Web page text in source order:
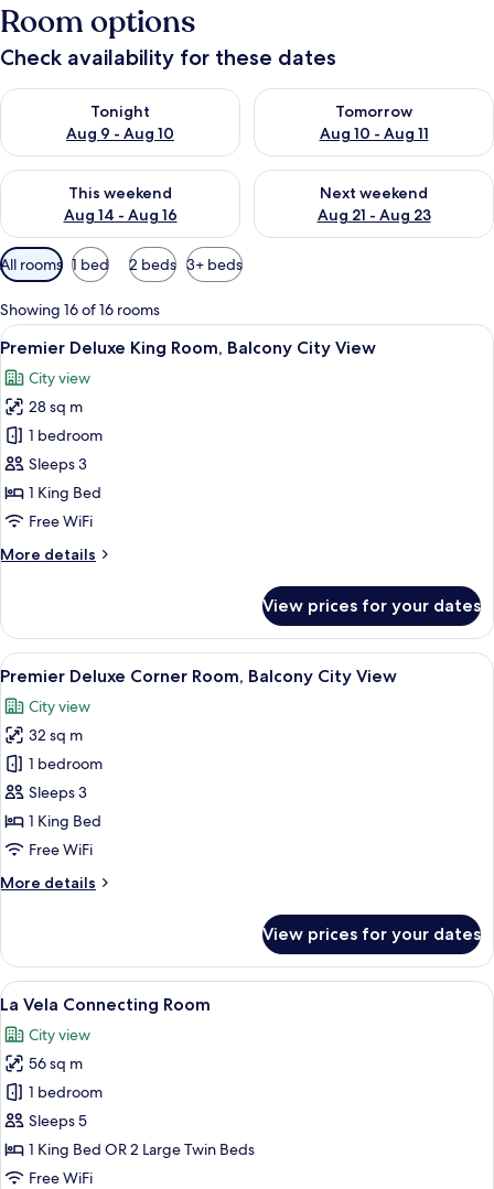
Room options
Check availability for these dates
Tonight
Aug 9 - Aug 10
Check availability for tonight Aug 9 - Aug 10
Tomorrow
Aug 10 - Aug 11
Check availability for
This weekend
Aug 14 - Aug 16
Check availability for this weekend Aug 14 - Aug 16
Next weekend
Aug 21 - Aug 23
Check availability for next
Available
filters
for
rooms
All rooms 1 bed 2 beds 3+ beds
Showing 16 of 16 rooms
View
all
photos
for
Premier
Deluxe
King
Room,
City
A hotel room with a large bed, a
6
Premier Deluxe King Room, Balcony City View
City view
28 sq m
1 bedroom
Sleeps 3
1 King Bed
Free WiFi
More details
More
Deluxe
King
Room,
City
View
View prices for your dates
View
all
photos
for
Premier
Deluxe
Corner
Room,
City
A hotel room with a large bed, a
5
Premier Deluxe Corner Room, Balcony City View
City view
32 sq m
1 bedroom
Sleeps 3
1 King Bed
Free WiFi
More details
More
Deluxe
Corner
Room,
City
View
View prices for your dates
View
all
photos
for
La
Vela
Connecting
Room
A hotel room with a large bed, a
5
La Vela Connecting Room
City view
56 sq m
1 bedroom
Sleeps 5
1 King Bed OR 2 Large Twin Beds
Free WiFi